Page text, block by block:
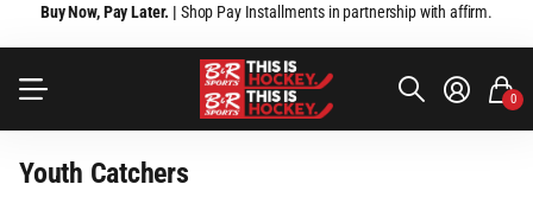
Buy Now, Pay Later. | Shop Pay Installments in partnership with affirm.
0
Youth Catchers